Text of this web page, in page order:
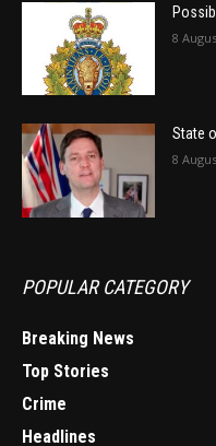
8
State
8
POPULAR CATEGORY
Breaking News
Top Stories
Crime
Headlines